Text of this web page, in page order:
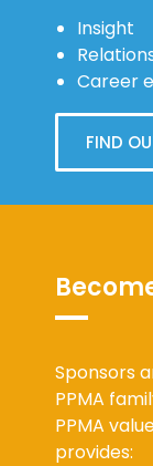
Insight
Career
FIND
Sponsors
PPMA
PPMA
provides: